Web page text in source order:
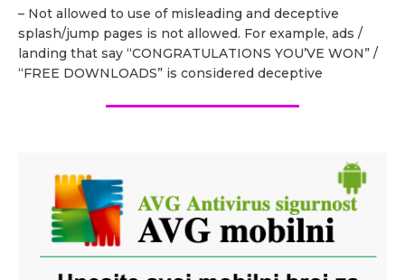
– Not allowed to use of misleading and deceptive
splash/jump pages is not allowed. For example, ads /
landing that say “CONGRATULATIONS YOU’VE WON” /
“FREE DOWNLOADS” is considered deceptive